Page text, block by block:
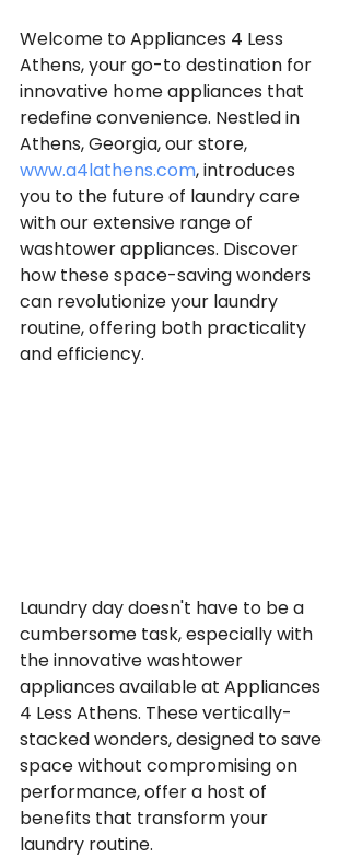
Welcome to Appliances 4 Less
Athens, your go-to destination for
innovative home appliances that
redefine convenience. Nestled in
Athens, Georgia, our store,
www.a4lathens.com, introduces
you to the future of laundry care
with our extensive range of
washtower appliances. Discover
how these space-saving wonders
can revolutionize your laundry
routine, offering both practicality
and efficiency.
Laundry day doesn't have to be a
cumbersome task, especially with
the innovative washtower
appliances available at Appliances
4 Less Athens. These vertically-
stacked wonders, designed to save
space without compromising on
performance, offer a host of
benefits that transform your
laundry routine.